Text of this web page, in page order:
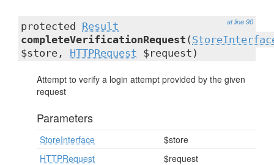
at line 90
protected Result
completeVerificationRequest (
$store, HTTPRequest $request)
Attempt to verify a login attempt provided by the given
request
Parameters
StoreInterface
$store
HTTPRequest
$request